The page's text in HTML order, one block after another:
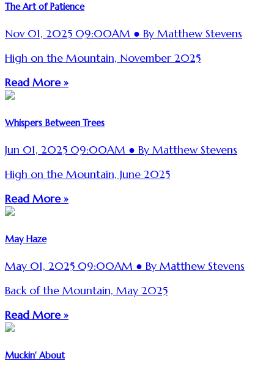
The Art of Patience
Nov 01, 2025 09:00AM ● By Matthew Stevens
High on the Mountain, November 2025
Read More »
Whispers Between Trees
Jun 01, 2025 09:00AM ● By Matthew Stevens
High on the Mountain, June 2025
Read More »
May Haze
May 01, 2025 09:00AM ● By Matthew Stevens
Back of the Mountain, May 2025
Read More »
Muckin' About